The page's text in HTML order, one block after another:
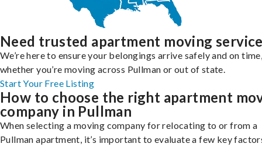
Need trusted apartment moving
We’re here to ensure your belongings arrive safely and on
whether you’re moving across Pullman or out of state.
Start Your Free Listing
How to choose the right apartment
company in Pullman
When selecting a moving company for relocating to or from a
Pullman apartment, it’s important to evaluate a few key